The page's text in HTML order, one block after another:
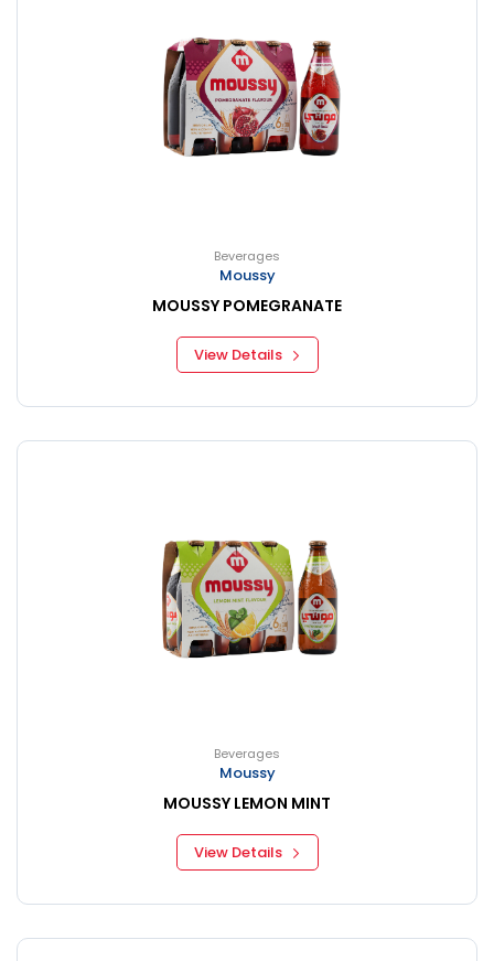
Beverages
Moussy
MOUSSY POMEGRANATE
View Details
Beverages
Moussy
MOUSSY LEMON MINT
View Details